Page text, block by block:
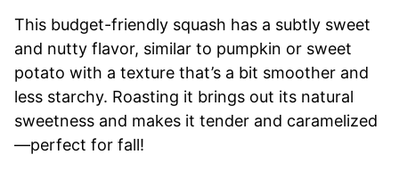
This budget-friendly squash has a subtly sweet
and nutty flavor, similar to pumpkin or sweet
potato with a texture that’s a bit smoother and
less starchy. Roasting it brings out its natural
sweetness and makes it tender and caramelized
—perfect for fall!